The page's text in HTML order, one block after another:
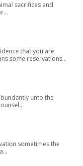
sacrifices and
that you are
some reservations...
unto the
sometimes the